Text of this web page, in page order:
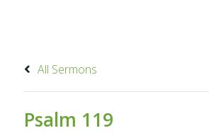
All Sermons
Psalm 119